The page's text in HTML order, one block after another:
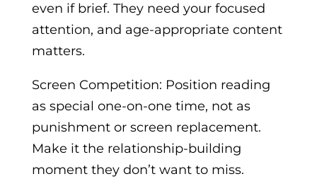
even if brief. They need your focused
attention, and age-appropriate content
matters.
Screen Competition: Position reading
as special one-on-one time, not as
punishment or screen replacement.
Make it the relationship-building
moment they don’t want to miss.